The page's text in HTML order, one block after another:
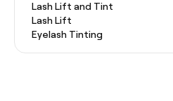
Lash Lift and Tint
Lash Lift
Eyelash Tinting